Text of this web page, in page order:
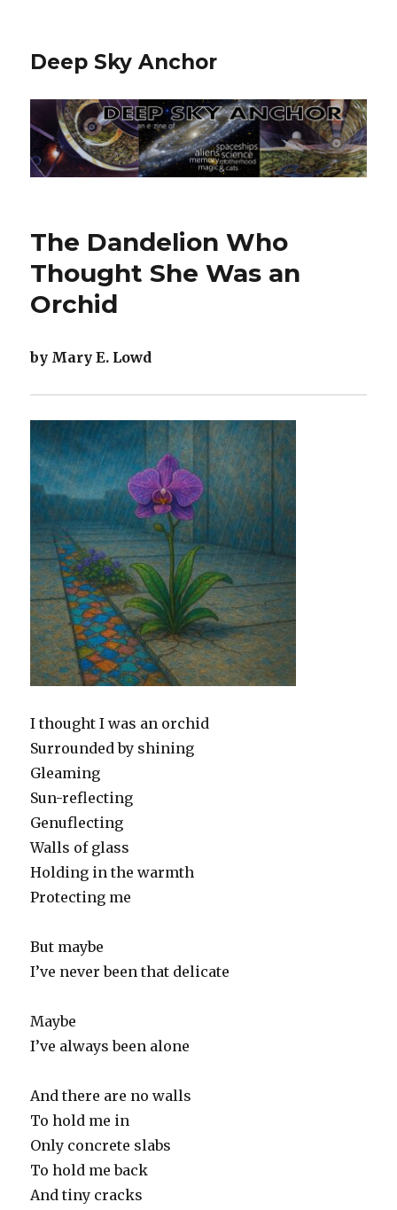
Deep Sky Anchor
The Dandelion Who
Thought She Was an
Orchid
by Mary E. Lowd
I thought I was an orchid
Surrounded by shining
Gleaming
Sun-reflecting
Genuflecting
Walls of glass
Holding in the warmth
Protecting me
But maybe
I’ve never been that delicate
Maybe
I’ve always been alone
And there are no walls
To hold me in
Only concrete slabs
To hold me back
And tiny cracks